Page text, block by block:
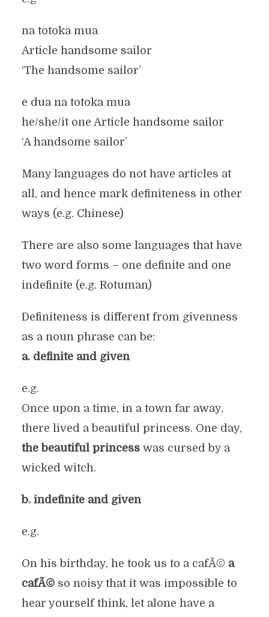
na totoka mua
Article handsome sailor
‘The handsome sailor’
e dua na totoka mua
he/she/it one Article handsome sailor
‘A handsome sailor’
Many languages do not have articles at
all, and hence mark definiteness in other
ways (e.g. Chinese)
There are also some languages that have
two word forms – one definite and one
indefinite (e.g. Rotuman)
Definiteness is different from givenness
as a noun phrase can be:
a. definite and given
e.g.
Once upon a time, in a town far away,
there lived a beautiful princess. One day,
the beautiful princesswas cursed by a
wicked witch.
b. indefinite and given
e.g.
On his birthday, he took us to a cafÃ© a
cafÃ© so noisy that it was impossible to
hear yourself think, let alone have a